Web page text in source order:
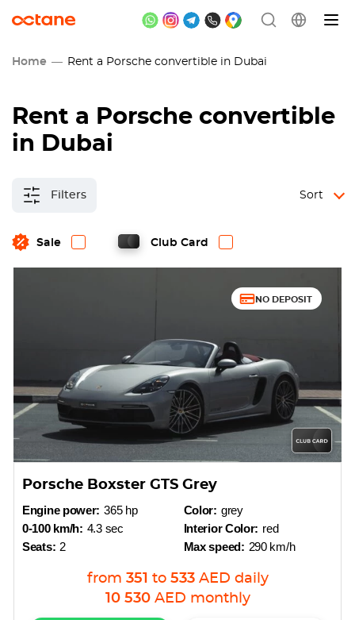
Home Rent a Porsche convertible in Dubai
Rent a Porsche convertible
in Dubai
Filters
Sale Club Card
Sort
NO DEPOSIT
Porsche Boxster GTS Grey
Engine power: 365 hp
0-100 km/h: 4.3 sec
Seats: 2
Color: grey
Interior Color: red
Max speed: 290 km/h
from 351 to 533 AED daily
10 530 AED monthly